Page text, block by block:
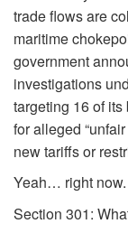
trade flows are
maritime
government
investigations
targeting 16 of
for alleged
new tariffs or
Yeah… right now.
Section 301: